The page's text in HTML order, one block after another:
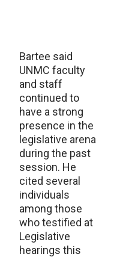
Bartee said
UNMC faculty
and staff
continued to
have a strong
presence in the
legislative arena
during the past
session. He
cited several
individuals
among those
who testified at
Legislative
hearings this